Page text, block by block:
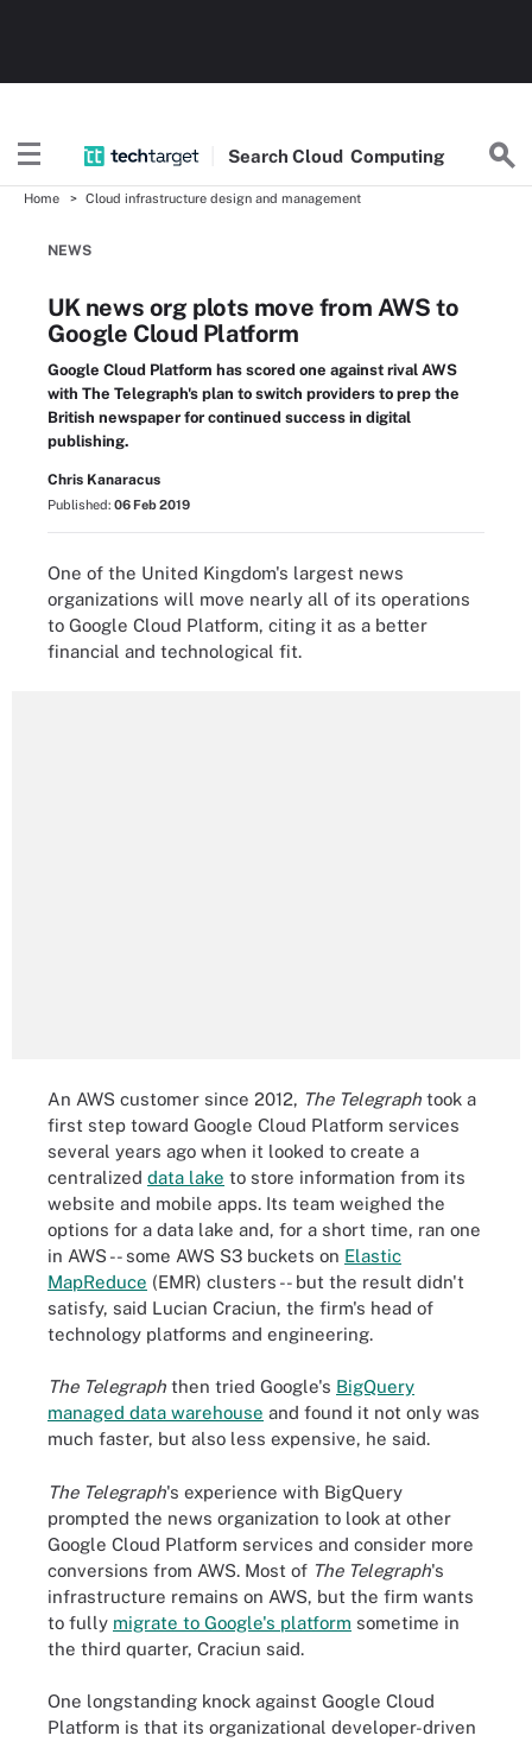
Search Cloud Computing
Home Cloud infrastructure design and management
NEWS
UK news org plots move from AWS to
Google Cloud Platform
Google Cloud Platform has scored one against rival AWS
with The Telegraph's plan to switch providers to prep the
British newspaper for continued success in digital
publishing.
Chris Kanaracus
Published: 06 Feb 2019
One of the United Kingdom's largest news
organizations will move nearly all of its operations
to Google Cloud Platform, citing it as a better
financial and technological fit.
An AWS customer since 2012, The Telegraph took a
first step toward Google Cloud Platform services
several years ago when it looked to create a
centralized data lake to store information from its
website and mobile apps. Its team weighed the
options for a data lake and, for a short time, ran one
in AWS -- some AWS S3 buckets on Elastic
MapReduce (EMR) clusters -- but the result didn't
satisfy, said Lucian Craciun, the firm's head of
technology platforms and engineering.
The Telegraph then tried Google's BigQuery
managed data warehouse and found it not only was
much faster, but also less expensive, he said.
The Telegraph's experience with BigQuery
prompted the news organization to look at other
Google Cloud Platform services and consider more
conversions from AWS. Most of The Telegraph's
infrastructure remains on AWS, but the firm wants
to fully migrate to Google's platform sometime in
the third quarter, Craciun said.
One longstanding knock against Google Cloud
Platform is that its organizational developer-driven